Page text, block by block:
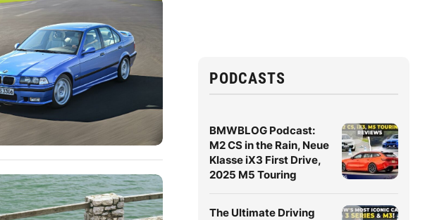
PODCASTS
BMWBLOG Podcast:
M2 CS in the Rain, Neue
Klasse iX3 First Drive,
2025 M5 Touring
The Ultimate Driving